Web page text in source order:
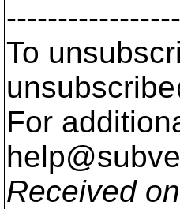
To
For
Received on